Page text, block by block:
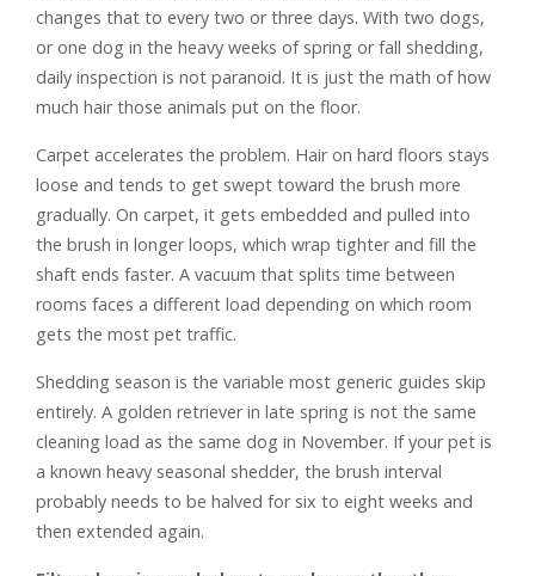
changes that to every two or three days. With two dogs,
or one dog in the heavy weeks of spring or fall shedding,
daily inspection is not paranoid. It is just the math of how
much hair those animals put on the floor.
Carpet accelerates the problem. Hair on hard floors stays
loose and tends to get swept toward the brush more
gradually. On carpet, it gets embedded and pulled into
the brush in longer loops, which wrap tighter and fill the
shaft ends faster. A vacuum that splits time between
rooms faces a different load depending on which room
gets the most pet traffic.
Shedding season is the variable most generic guides skip
entirely. A golden retriever in late spring is not the same
cleaning load as the same dog in November. If your pet is
a known heavy seasonal shedder, the brush interval
probably needs to be halved for six to eight weeks and
then extended again.